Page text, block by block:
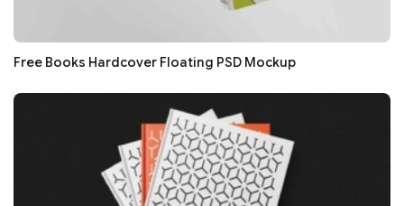
Free Books Hardcover Floating PSD Mockup